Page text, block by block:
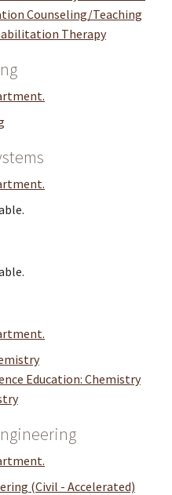
Counseling/Teaching
Therapy
Education: Chemistry
(Civil - Accelerated)